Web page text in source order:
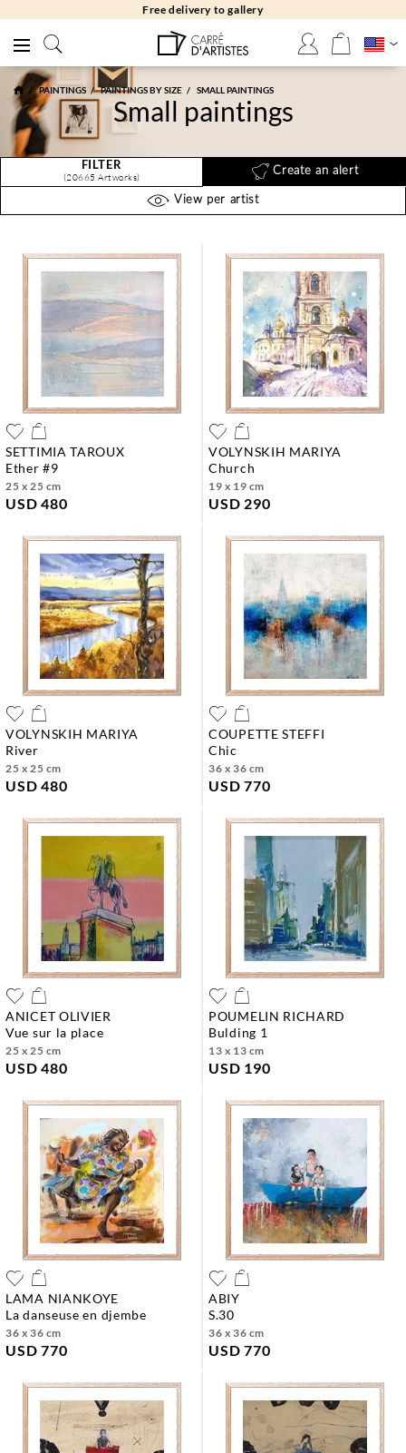
Free returns 30 days
PAINTINGS PAINTINGS BY SIZE SMALL PAINTINGS
Small paintings
FILTER
(20665 Artworks)
Create an alert
View per artist
SETTIMIA TAROUX
ether #9
25 x 25 cm
USD 480
VOLYNSKIH MARIYA
church
19 x 19 cm
USD 290
VOLYNSKIH MARIYA
river
25 x 25 cm
USD 480
COUPETTE STEFFI
chic
36 x 36 cm
USD 770
ANICET OLIVIER
vue sur la place
25 x 25 cm
USD 480
POUMELIN RICHARD
bulding 1
13 x 13 cm
USD 190
LAMA NIANKOYE
la danseuse en djembe
36 x 36 cm
USD 770
ABIY
s.30
36 x 36 cm
USD 770